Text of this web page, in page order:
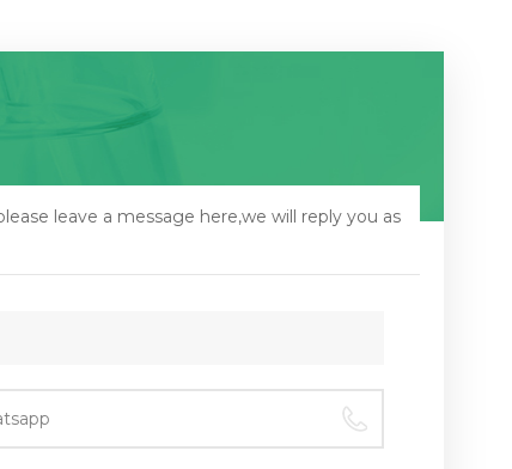
leave a message here,we will reply you as